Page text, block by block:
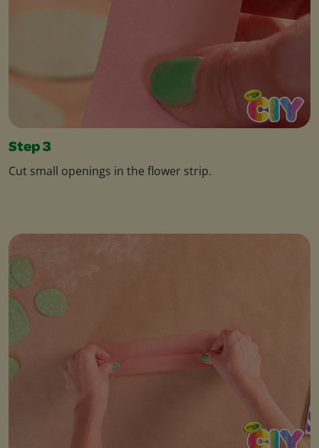
Step 3
Cut small openings in the flower strip.